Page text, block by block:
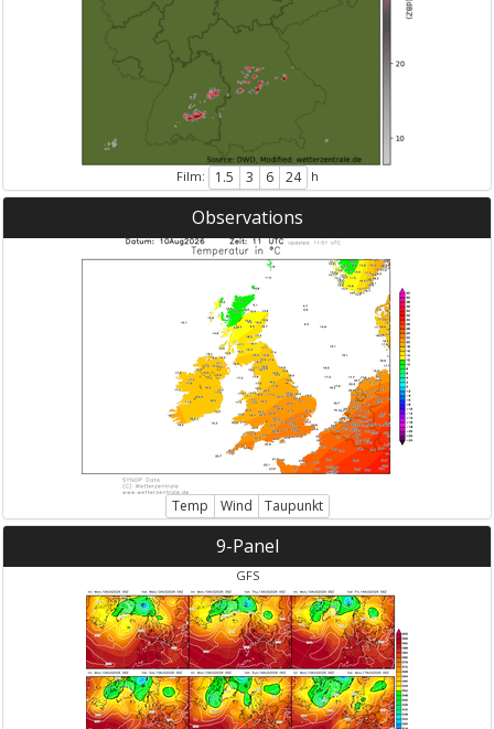
Film: 1.5 3 6 24 h
Observations
Temp Wind Taupunkt
9-Panel
GFS